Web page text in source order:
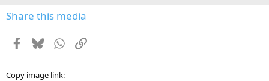
s
Share this media
Facebook
BlueskyWhatsApp
Link
Copy image link